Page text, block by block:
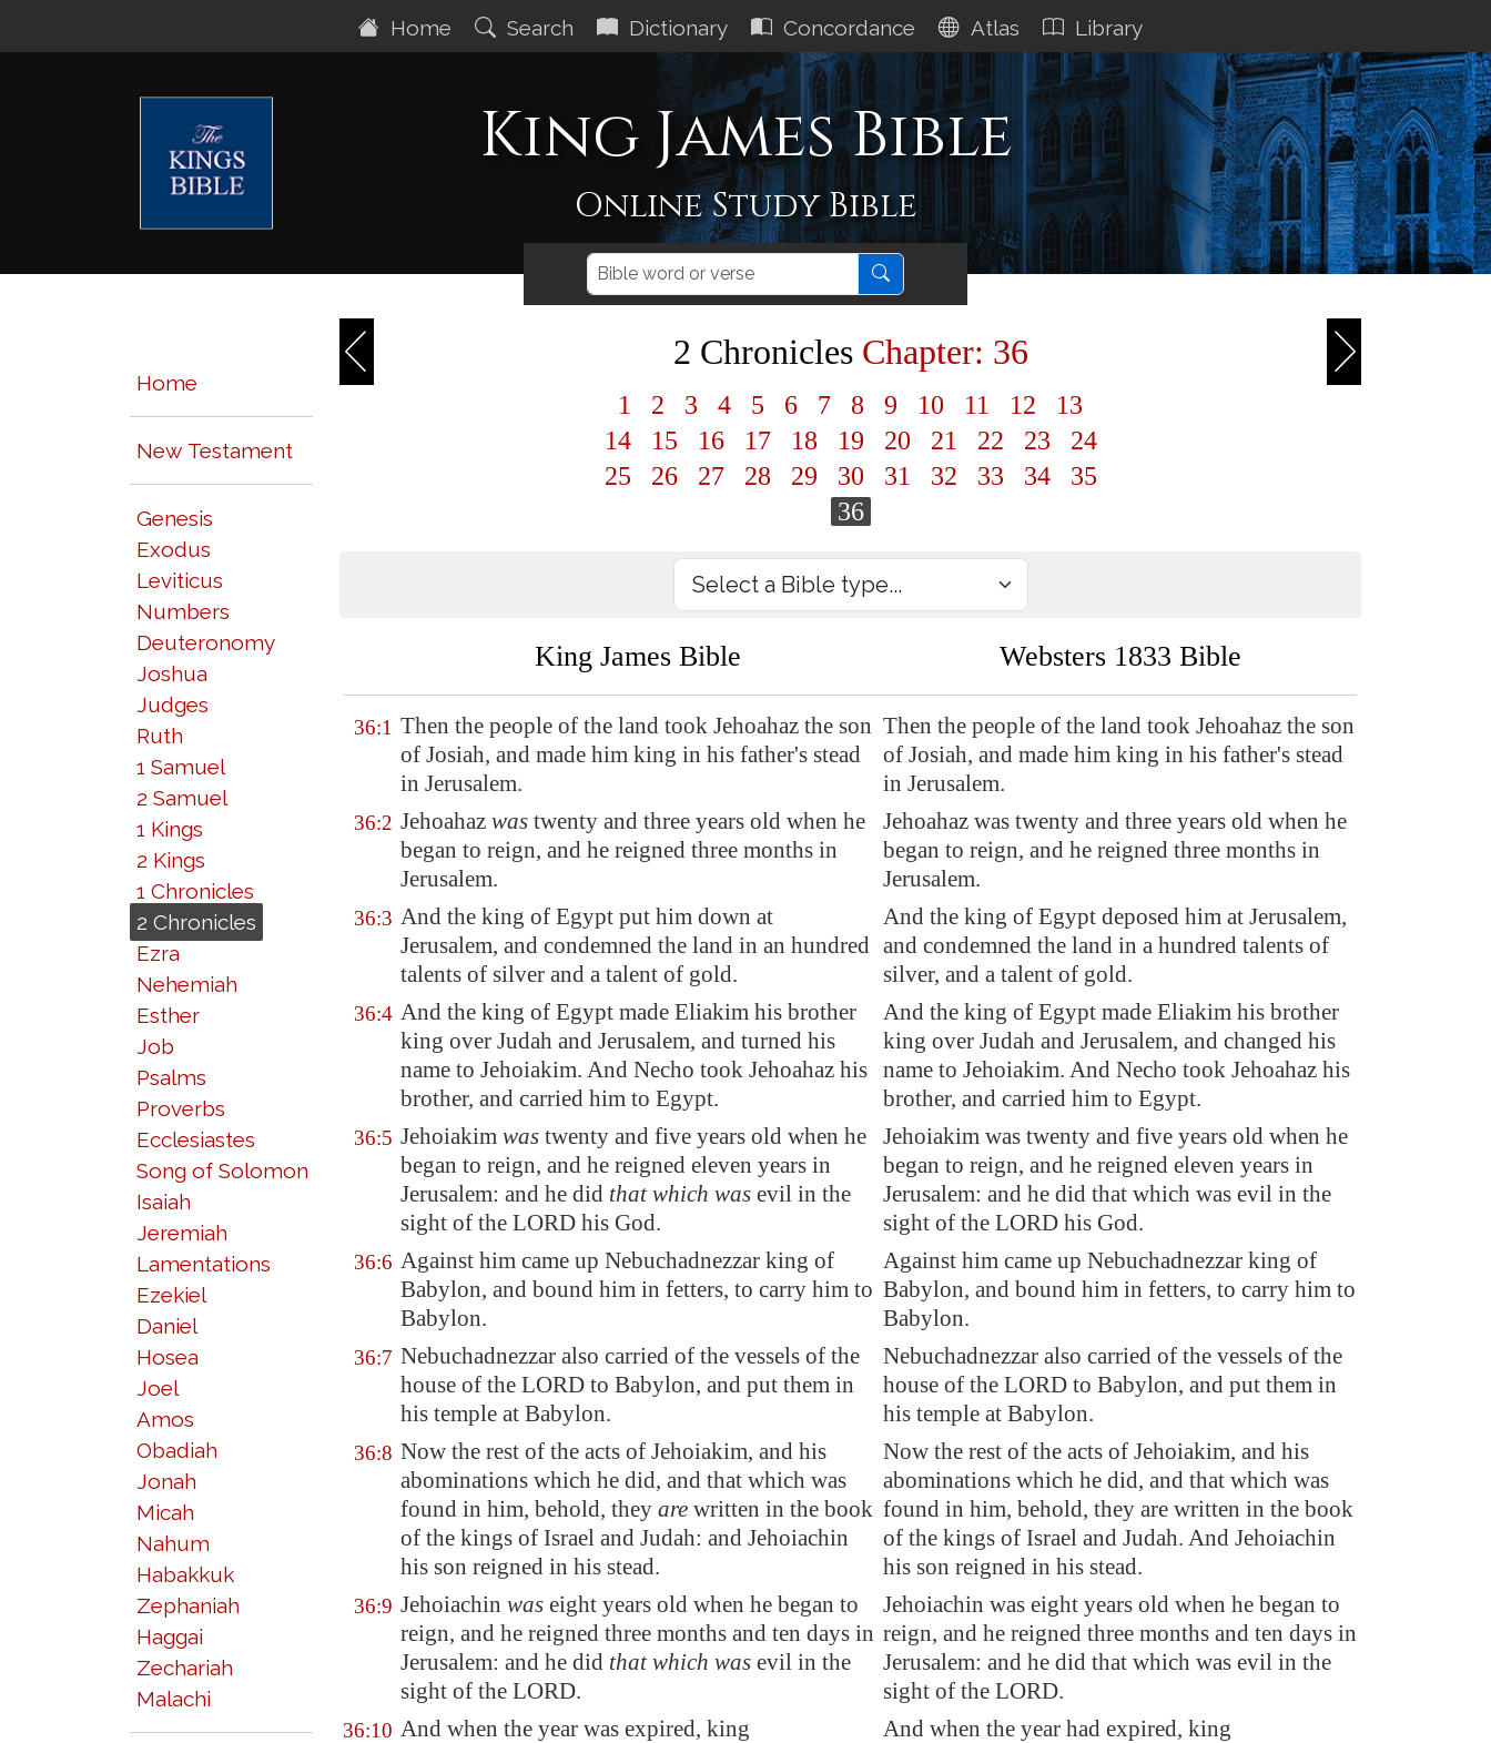
Home Search Dictionary Concordance Atlas Library
King James Bible
Online Study Bible
Home
New Testament
Genesis
Exodus
Leviticus
Numbers
Deuteronomy
Joshua
Judges
Ruth
1 Samuel
2 Samuel
1 Kings
2 Kings
1 Chronicles
2 Chronicles
Ezra
Nehemiah
Esther
Job
Psalms
Proverbs
Ecclesiastes
Song of Solomon
Isaiah
Jeremiah
Lamentations
Ezekiel
Daniel
Hosea
Joel
Amos
Obadiah
Jonah
Micah
Nahum
Habakkuk
Zephaniah
Haggai
Zechariah
Malachi
2 Chronicles Chapter: 36
1 2 3 4 5 6 7 8 9 10 11 12
13
14
15 16 17 18 19 20 21 22 23
24
25
26 27 28 29 30 31 32 33 34
35
36
King James Bible Websters 1833 Bible
36:1 Then the people of the land took Jehoahaz the son
of Josiah, and made him king in his father's stead
in Jerusalem.
Then the people of the land took Jehoahaz the son
of Josiah, and made him king in his father's stead
in Jerusalem.
36:2 Jehoahaz was twenty and three years old when he
began to reign, and he reigned three months in
Jerusalem.
Jehoahaz was twenty and three years old when he
began to reign, and he reigned three months in
Jerusalem.
36:3 And the king of Egypt put him down at
Jerusalem, and condemned the land in an hundred
talents of silver and a talent of gold.
And the king of Egypt deposed him at Jerusalem,
and condemned the land in a hundred talents of
silver, and a talent of gold.
36:4 And the king of Egypt made Eliakim his brother
king over Judah and Jerusalem, and turned his
name to Jehoiakim. And Necho took Jehoahaz his
brother, and carried him to Egypt.
And the king of Egypt made Eliakim his brother
king over Judah and Jerusalem, and changed his
name to Jehoiakim. And Necho took Jehoahaz his
brother, and carried him to Egypt.
36:5 Jehoiakim was twenty and five years old when he
began to reign, and he reigned eleven years in
Jerusalem: and he did that which was evil in the
sight of the LORD his God.
Jehoiakim was twenty and five years old when he
began to reign, and he reigned eleven years in
Jerusalem: and he did that which was evil in the
sight of the LORD his God.
36:6 Against him came up Nebuchadnezzar king of
Babylon, and bound him in fetters, to carry him to
Babylon.
Against him came up Nebuchadnezzar king of
Babylon, and bound him in fetters, to carry him to
Babylon.
36:7 Nebuchadnezzar also carried of the vessels of the
house of the LORD to Babylon, and put them in
his temple at Babylon.
Nebuchadnezzar also carried of the vessels of the
house of the LORD to Babylon, and put them in
his temple at Babylon.
36:8 Now the rest of the acts of Jehoiakim, and his
abominations which he did, and that which was
found in him, behold, they are written in the book
of the kings of Israel and Judah: and Jehoiachin
his son reigned in his stead.
Now the rest of the acts of Jehoiakim, and his
abominations which he did, and that which was
found in him, behold, they are written in the book
of the kings of Israel and Judah. And Jehoiachin
his son reigned in his stead.
36:9 Jehoiachin was eight years old when he began to
reign, and he reigned three months and ten days in
Jerusalem: and he did that which was evil in the
sight of the LORD.
Jehoiachin was eight years old when he began to
reign, and he reigned three months and ten days in
Jerusalem: and he did that which was evil in the
sight of the LORD.
36:10 And when the year was expired, king
And when the year had expired, king